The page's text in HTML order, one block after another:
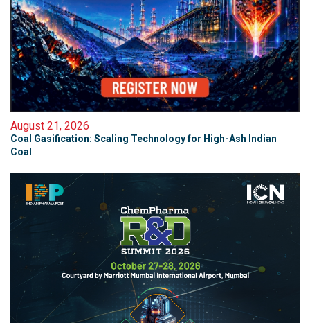
August 21, 2026
Coal Gasification: Scaling Technology for High-Ash Indian
Coal